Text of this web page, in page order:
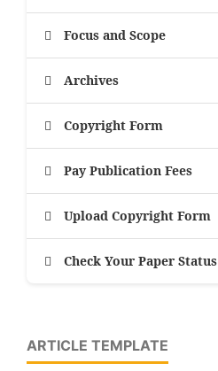
Focus and Scope
Archives
Copyright Form
Pay Publication Fees
Upload Copyright Form
Check Your Paper Status
ARTICLE TEMPLATE